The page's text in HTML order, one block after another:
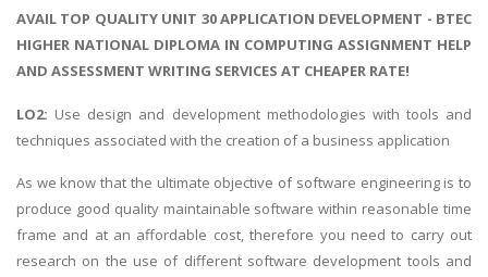
AVAIL TOP QUALITY UNIT 30 APPLICATION DEVELOPMENT - BTEC
HIGHER NATIONAL DIPLOMA IN COMPUTING ASSIGNMENT HELP
AND ASSESSMENT WRITING SERVICES AT CHEAPER RATE!
LO2: Use design and development methodologies with tools and
techniques associated with the creation of a business application
As we know that the ultimate objective of software engineering is to
produce good quality maintainable software within reasonable time
frame and at an affordable cost, therefore you need to carry out
research on the use of different software development tools and